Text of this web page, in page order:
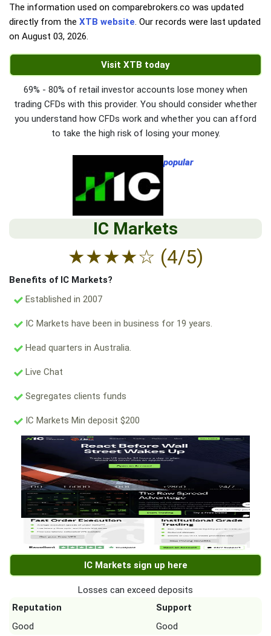
The information used on comparebrokers.co was updated
directly from the XTB website. Our records were last updated
on August 03, 2026.
Visit XTB today
69% - 80% of retail investor accounts lose money when
trading CFDs with this provider. You should consider whether
you understand how CFDs work and whether you can afford
to take the high risk of losing your money.
popular
IC Markets
★★★★☆ (4/5)
Benefits of IC Markets?
Established in 2007
IC Markets have been in business for 19 years.
Head quarters in Australia.
Live Chat
Segregates clients funds
IC Markets Min deposit $200
IC Markets sign up here
Losses can exceed deposits
Reputation
Support
Good
Good